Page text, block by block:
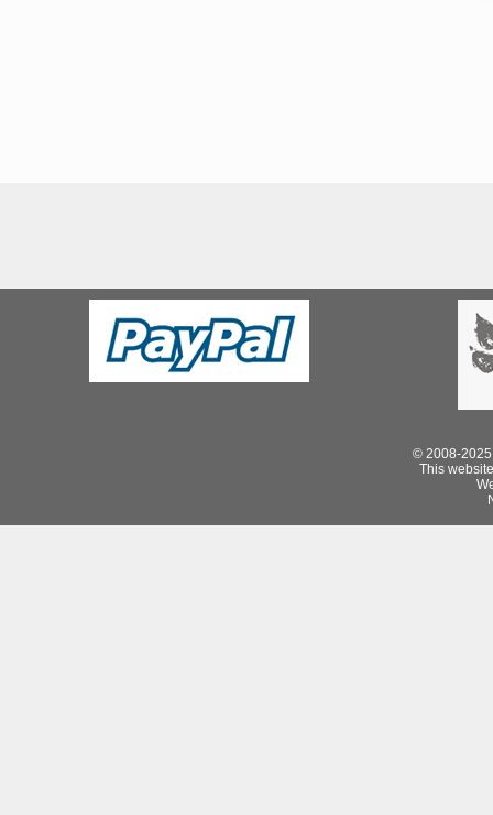
© 2008-2025
This